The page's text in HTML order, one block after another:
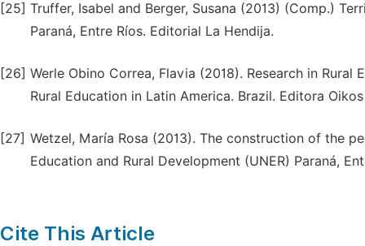
[25] Truffer, Isabel and Berger, Susana (2013) (Comp.)
Paraná, Entre Ríos. Editorial La Hendija.
[26] Werle Obino Correa, Flavia (2018). Research in Rural
Rural Education in Latin America. Brazil. Editora
[27] Wetzel, María Rosa (2013). The construction of the
Education and Rural Development (UNER) Paraná,
Cite This Article